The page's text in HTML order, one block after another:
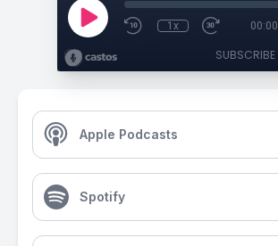
1x 00:00
SUBSCRIBE
Apple Podcasts
Spotify